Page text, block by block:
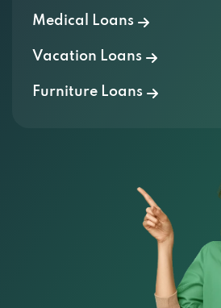
Medical Loans
Vacation Loans
Furniture Loans